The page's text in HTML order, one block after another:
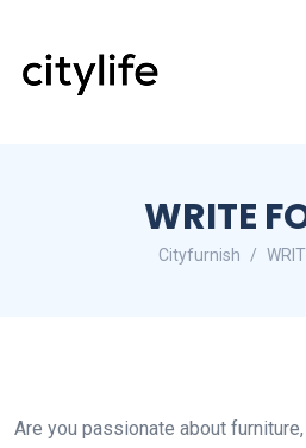
WRITE
Cityfurnish
Are you passionate about